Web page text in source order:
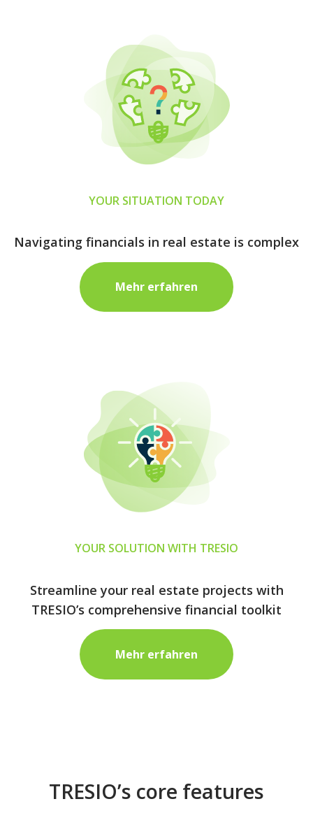
YOUR SITUATION TODAY
Navigating financials in real estate is complex
Mehr erfahren
YOUR SOLUTION WITH TRESIO
Streamline your real estate projects with
TRESIO’s comprehensive financial toolkit
Mehr erfahren
TRESIO’s core features